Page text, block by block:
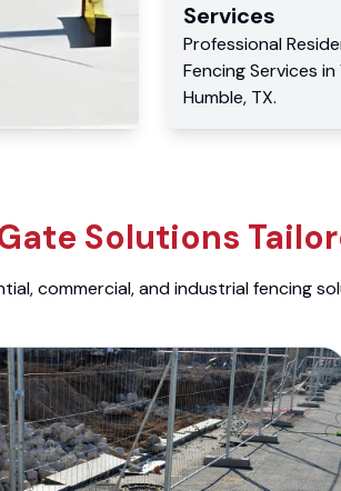
Services
Professional
Fencing Services in
Humble, TX.
Solutions
commercial, and industrial fencing